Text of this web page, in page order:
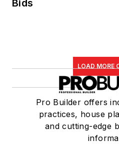
Bids
LOAD MORE
Pro Builder offers
practices, house
and cutting-edge